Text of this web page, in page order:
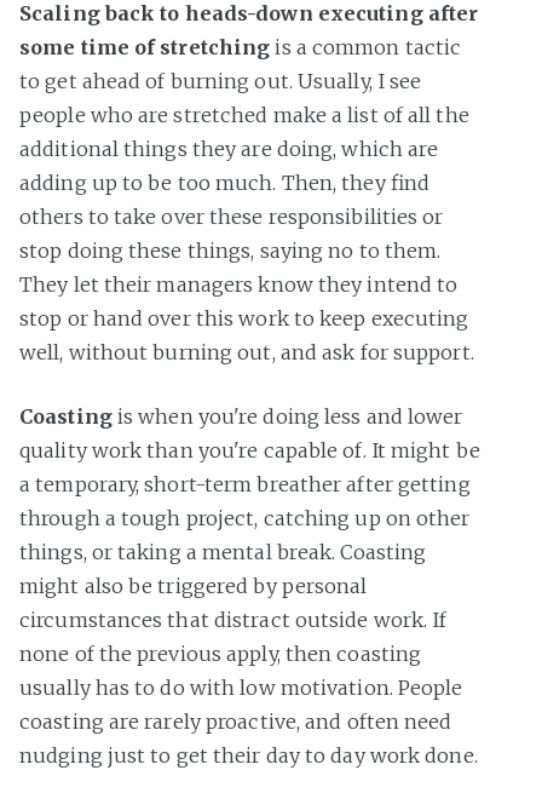
Scaling back to heads-down executing after
some time of stretchingis a common tactic
to get ahead of burning out. Usually, I see
people who are stretched make a list of all the
additional things they are doing, which are
adding up to be too much. Then, they find
others to take over these responsibilities or
stop doing these things, saying no to them.
They let their managers know they intend to
stop or hand over this work to keep executing
well, without burning out, and ask for support.
Coastingis when you're doing less and lower
quality work than you're capable of. It might be
a temporary, short-term breather after getting
through a tough project, catching up on other
things, or taking a mental break. Coasting
might also be triggered by personal
circumstances that distract outside work. If
none of the previous apply, then coasting
usually has to do with low motivation. People
coasting are rarely proactive, and often need
nudging just to get their day to day work done.